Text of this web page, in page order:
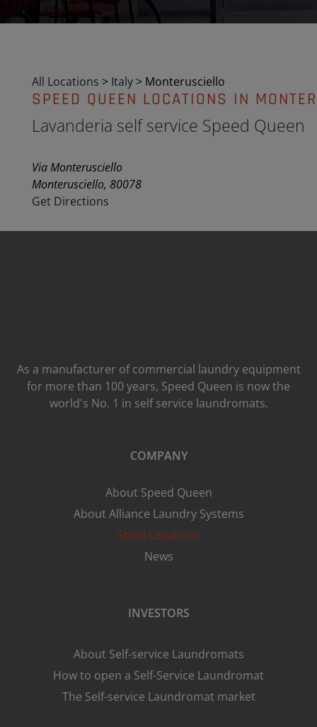
All Locations > Italy > Monterusciello
SPEED QUEEN LOCATIONS IN
Lavanderia self service Speed Queen
Via Monterusciello
Monterusciello, 80078
Get Directions
As a manufacturer of commercial laundry equipment
for more than 100 years, Speed ​​Queen is now the
world's No. 1 in self service laundromats.
COMPANY
About Speed Queen
About Alliance Laundry Systems
Store Locations
News
INVESTORS
About Self-service Laundromats
How to open a Self-Service Laundromat
The Self-service Laundromat market